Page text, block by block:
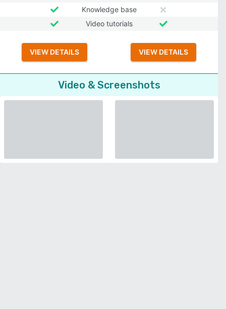
Knowledge base
Video tutorials
VIEW DETAILS VIEW DETAILS
Video & Screenshots